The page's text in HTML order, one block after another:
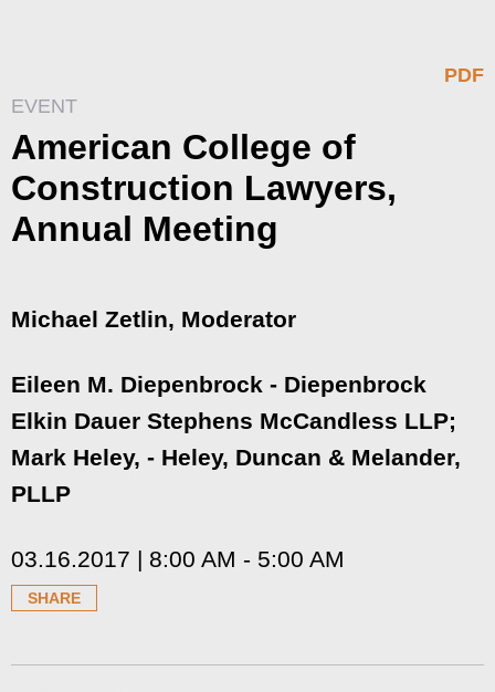
PDF
EVENT
American College of
Construction Lawyers,
Annual Meeting
Michael Zetlin, Moderator
Eileen M. Diepenbrock - Diepenbrock
Elkin Dauer Stephens McCandless LLP;
Mark Heley, - Heley, Duncan & Melander,
PLLP
03.16.2017 | 8:00 AM - 5:00 AM
SHARE